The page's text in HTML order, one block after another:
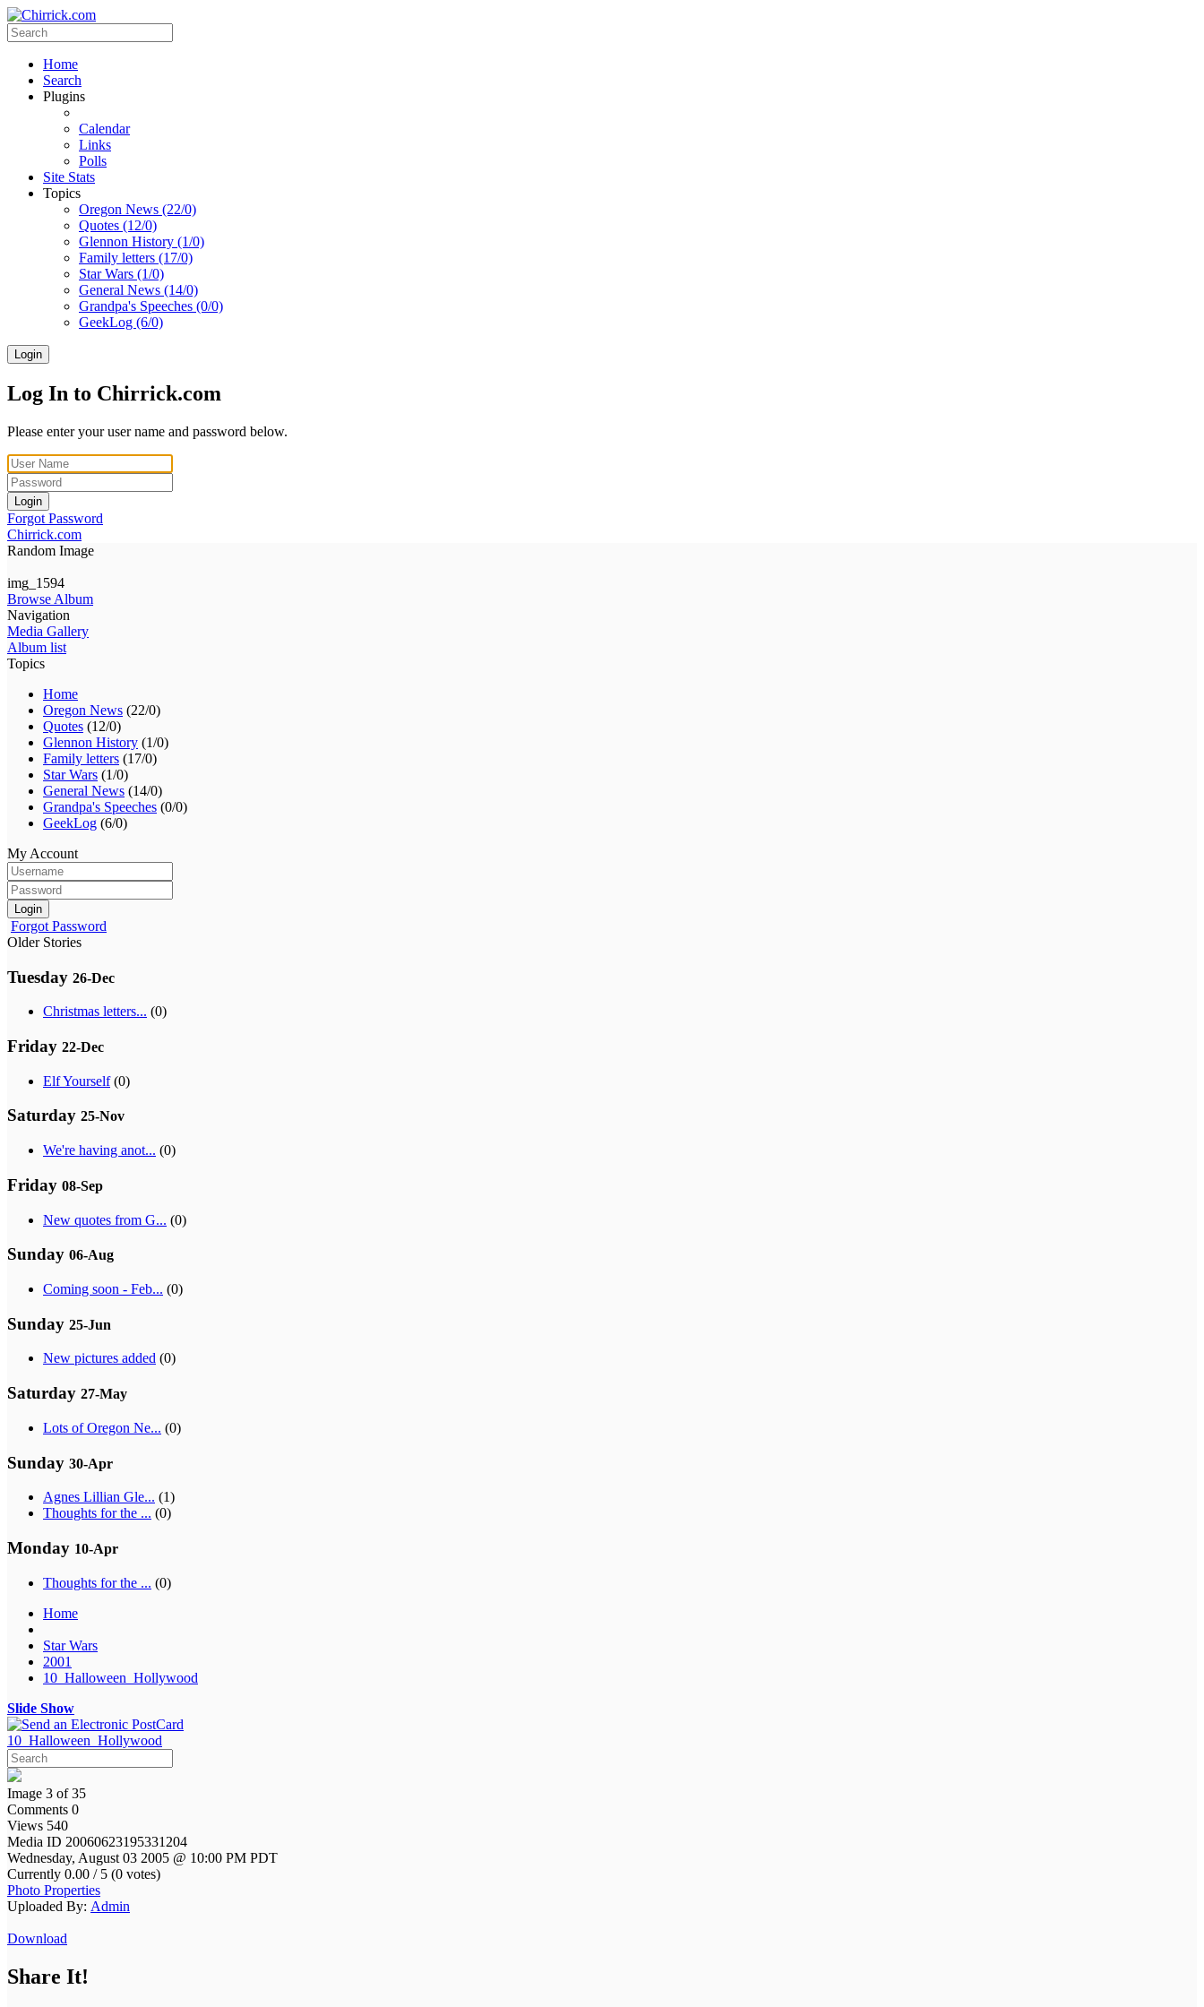
Home
Search
Plugins
Calendar
Links
Polls
Site Stats
Topics
Oregon News (22/0)
Quotes (12/0)
Glennon History (1/0)
Family letters (17/0)
Star Wars (1/0)
General News (14/0)
Grandpa's Speeches (0/0)
GeekLog (6/0)
Login
Log In to Chirrick.com
Please enter your user name and password below.
Login
Forgot Password
Chirrick.com
Random Image
img_1594
Browse Album
Navigation
Media Gallery
Album list
Topics
Home
Oregon News (22/0)
Quotes (12/0)
Glennon History (1/0)
Family letters (17/0)
Star Wars (1/0)
General News (14/0)
Grandpa's Speeches (0/0)
GeekLog (6/0)
My Account
Login
Forgot Password
Older Stories
Tuesday 26-Dec
Christmas letters... (0)
Friday 22-Dec
Elf Yourself(0)
Saturday 25-Nov
We're having anot... (0)
Friday 08-Sep
New quotes from G... (0)
Sunday 06-Aug
Coming soon - Feb... (0)
Sunday 25-Jun
New pictures added (0)
Saturday 27-May
Lots of Oregon Ne... (0)
Sunday 30-Apr
Agnes Lillian Gle... (1)
Thoughts for the ... (0)
Monday 10-Apr
Thoughts for the ... (0)
Home
Star Wars
2001
10_Halloween_Hollywood
Slide Show
10_Halloween_Hollywood
Image 3 of 35
Comments 0
Views 540
Media ID 20060623195331204
Wednesday, August 03 2005 @ 10:00 PM PDT
Currently 0.00 / 5 (0 votes)
Photo Properties
Uploaded By: Admin
Download
Share It!